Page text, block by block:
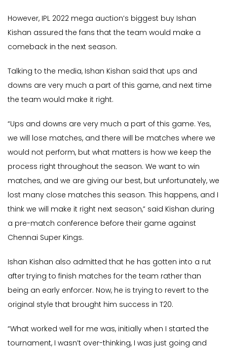
However, IPL 2022 mega auction’s biggest buy Ishan
Kishan assured the fans that the team would make a
comeback in the next season.
Talking to the media, Ishan Kishan said that ups and
downs are very much a part of this game, and next time
the team would make it right.
“Ups and downs are very much a part of this game. Yes,
we will lose matches, and there will be matches where we
would not perform, but what matters is how we keep the
process right throughout the season. We want to win
matches, and we are giving our best, but unfortunately, we
lost many close matches this season. This happens, and I
think we will make it right next season,” said Kishan during
a pre-match conference before their game against
Chennai Super Kings.
Ishan Kishan also admitted that he has gotten into a rut
after trying to finish matches for the team rather than
being an early enforcer. Now, he is trying to revert to the
original style that brought him success in T20.
“What worked well for me was, initially when I started the
tournament, I wasn’t over-thinking, I was just going and